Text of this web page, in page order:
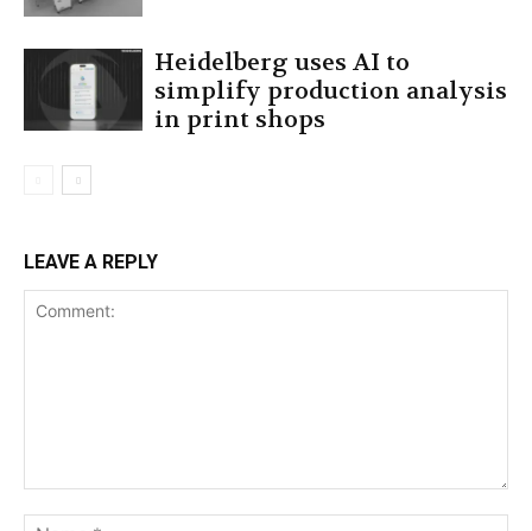
Heidelberg uses AI to
simplify production analysis
in print shops
LEAVE A REPLY